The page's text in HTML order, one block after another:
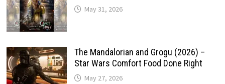
May 31, 2026
The Mandalorian and Grogu (2026) –
Star Wars Comfort Food Done Right
May 27, 2026